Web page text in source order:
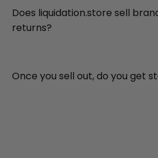
Does liquidation.store sell
returns?
Once you sell out, do you get